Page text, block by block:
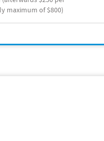
maximum of $800)